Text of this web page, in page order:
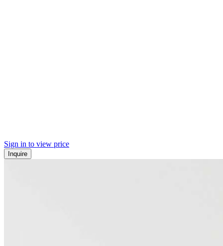
Sign in to view price
Inquire